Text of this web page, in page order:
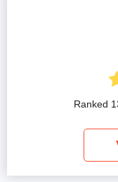
Ranked